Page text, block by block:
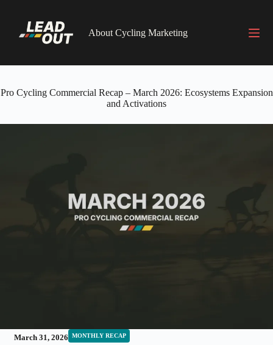
content
About Cycling Marketing
Pro Cycling Commercial Recap – March 2026: Ecosystems Expansion
and Activations
March 31, 2026 MONTHLY RECAP